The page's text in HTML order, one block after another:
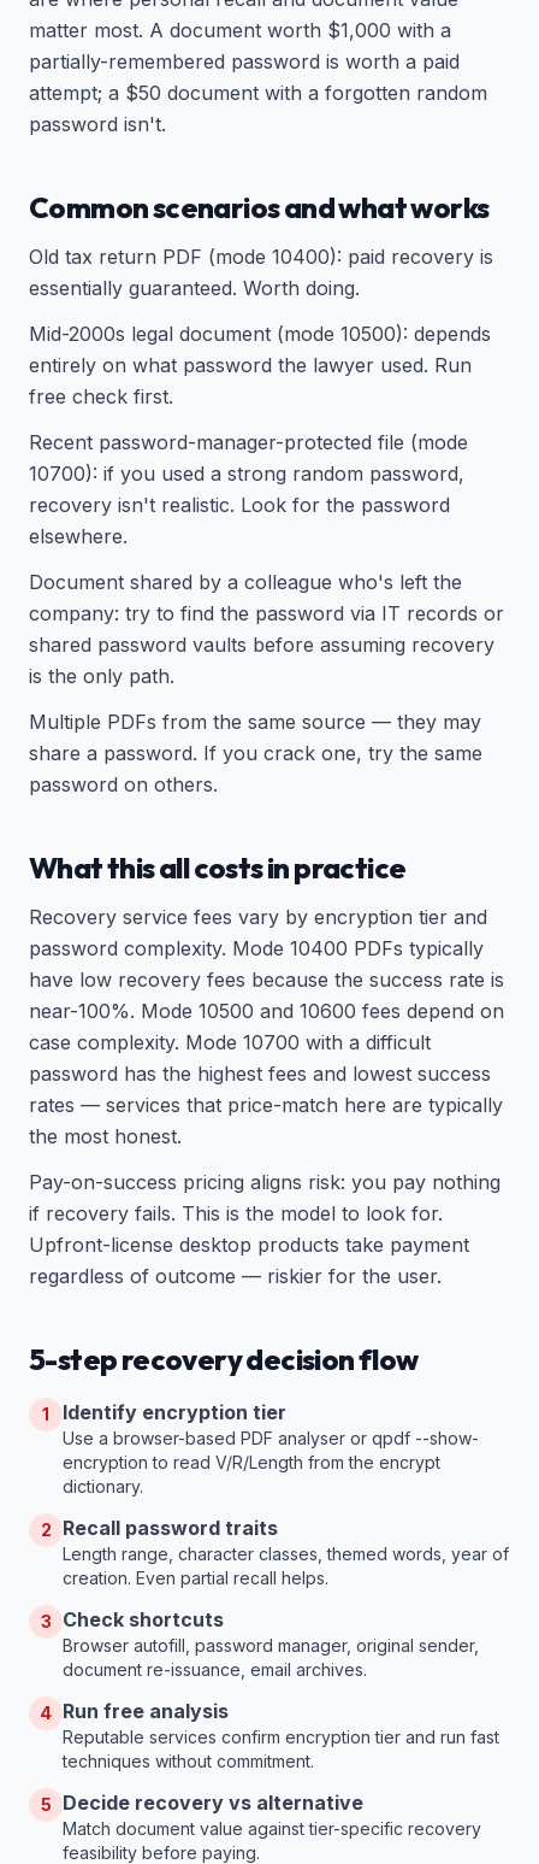
matter most. A document worth $1,000 with a
partially-remembered password is worth a paid
attempt; a $50 document with a forgotten random
password isn't.
Common scenarios and what works
Old tax return PDF (mode 10400): paid recovery is
essentially guaranteed. Worth doing.
Mid-2000s legal document (mode 10500): depends
entirely on what password the lawyer used. Run
free check first.
Recent password-manager-protected file (mode
10700): if you used a strong random password,
recovery isn't realistic. Look for the password
elsewhere.
Document shared by a colleague who's left the
company: try to find the password via IT records or
shared password vaults before assuming recovery
is the only path.
Multiple PDFs from the same source — they may
share a password. If you crack one, try the same
password on others.
What this all costs in practice
Recovery service fees vary by encryption tier and
password complexity. Mode 10400 PDFs typically
have low recovery fees because the success rate is
near-100%. Mode 10500 and 10600 fees depend on
case complexity. Mode 10700 with a difficult
password has the highest fees and lowest success
rates — services that price-match here are typically
the most honest.
Pay-on-success pricing aligns risk: you pay nothing
if recovery fails. This is the model to look for.
Upfront-license desktop products take payment
regardless of outcome — riskier for the user.
5-step recovery decision flow
1 Identify encryption tier
Use a browser-based PDF analyser or qpdf --show-
encryption to read V/R/Length from the encrypt
dictionary.
2 Recall password traits
Length range, character classes, themed words, year of
creation. Even partial recall helps.
3 Check shortcuts
Browser autofill, password manager, original sender,
document re-issuance, email archives.
4 Run free analysis
Reputable services confirm encryption tier and run fast
techniques without commitment.
5 Decide recovery vs alternative
Match document value against tier-specific recovery
feasibility before paying.